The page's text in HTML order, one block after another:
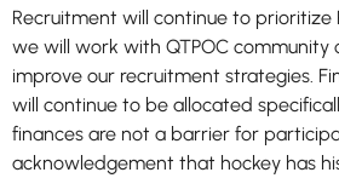
Recruitment will continue to prioritize
we will work with QTPOC community
improve our recruitment strategies.
will continue to be allocated
finances are not a barrier for
acknowledgement that hockey has